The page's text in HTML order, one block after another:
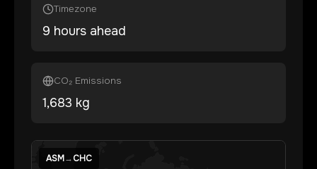
Timezone
9 hours ahead
CO₂ Emissions
1,683 kg
ASM→CHC